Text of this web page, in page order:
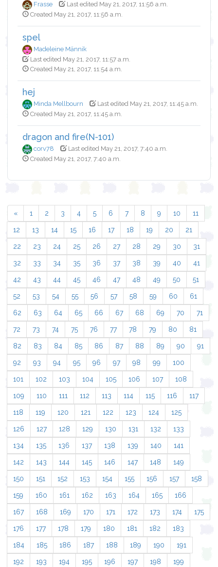
Frasse
Last edited May 21, 2017, 11:56 a.m.
Created May 21, 2017, 11:56 a.m.
spel
Madeleine Männik
Last edited May 21, 2017, 11:57 a.m.
Created May 21, 2017, 11:54 a.m.
hej
Minda Mellbourn
Last edited May 21, 2017, 11:45 a.m.
Created May 21, 2017, 11:45 a.m.
dragon and fire(N-101)
corv78
Last edited May 21, 2017, 7:40 a.m.
Created May 21, 2017, 7:40 a.m.
« 1 2 3 4 5 6 7 8 9 10 11
12 13 14 15 16 17 18 19 20 21
22 23 24 25 26 27 28 29 30 31
32 33 34 35 36 37 38 39 40 41
42 43 44 45 46 47 48 49 50 51
52 53 54 55 56 57 58 59 60 61
62 63 64 65 66 67 68 69 70 71
72 73 74 75 76 77 78 79 80 81
82 83 84 85 86 87 88 89 90 91
92 93 94 95 96 97 98 99 100
101 102 103 104 105 106 107 108
109 110 111 112 113 114 115 116 117
118 119 120 121 122 123 124 125
126 127 128 129 130 131 132 133
134 135 136 137 138 139 140 141
142 143 144 145 146 147 148 149
150 151 152 153 154 155 156 157 158
159 160 161 162 163 164 165 166
167 168 169 170 171 172 173 174 175
176 177 178 179 180 181 182 183
184 185 186 187 188 189 190 191
192 193 194 195 196 197 198 199